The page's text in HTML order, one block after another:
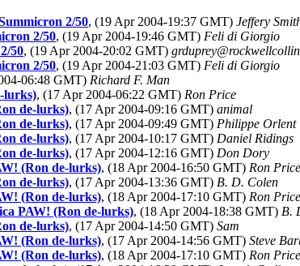
2/50, (19 Apr 2004-19:37 GMT) Jeffery
2/50, (19 Apr 2004-19:46 GMT) Feli di Giorgio
50, (19 Apr 2004-20:02 GMT)
2/50, (19 Apr 2004-21:03 GMT) Feli di Giorgio
06:48 GMT) Richard F. Man
lurks), (17 Apr 2004-06:22 GMT) Ron Price
de-lurks), (17 Apr 2004-09:16 GMT) animal
de-lurks), (17 Apr 2004-09:49 GMT) Philippe Orlent
de-lurks), (17 Apr 2004-10:17 GMT) Daniel Ridings
de-lurks), (17 Apr 2004-12:16 GMT) Don Dory
(Ron de-lurks), (18 Apr 2004-16:50 GMT) Ron Price
de-lurks), (17 Apr 2004-13:36 GMT) B. D. Colen
(Ron de-lurks), (18 Apr 2004-17:10 GMT) Ron Price
PAW! (Ron de-lurks), (18 Apr 2004-18:38 GMT) B.
de-lurks), (17 Apr 2004-14:50 GMT) Sam
(Ron de-lurks), (17 Apr 2004-14:56 GMT) Steve
(Ron de-lurks), (18 Apr 2004-17:10 GMT) Ron Price